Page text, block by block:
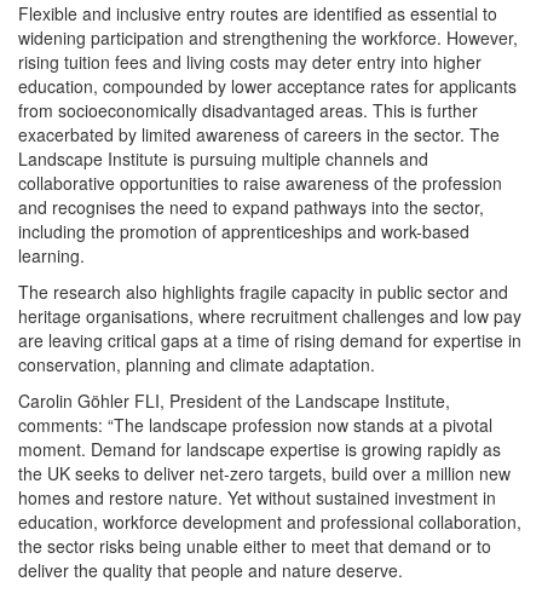
Flexible and inclusive entry routes are identified as essential to
widening participation and strengthening the workforce. However,
rising tuition fees and living costs may deter entry into higher
education, compounded by lower acceptance rates for applicants
from socioeconomically disadvantaged areas. This is further
exacerbated by limited awareness of careers in the sector. The
Landscape Institute is pursuing multiple channels and
collaborative opportunities to raise awareness of the profession
and recognises the need to expand pathways into the sector,
including the promotion of apprenticeships and work-based
learning.
The research also highlights fragile capacity in public sector and
heritage organisations, where recruitment challenges and low pay
are leaving critical gaps at a time of rising demand for expertise in
conservation, planning and climate adaptation.
Carolin Göhler FLI, President of the Landscape Institute,
comments: “The landscape profession now stands at a pivotal
moment. Demand for landscape expertise is growing rapidly as
the UK seeks to deliver net-zero targets, build over a million new
homes and restore nature. Yet without sustained investment in
education, workforce development and professional collaboration,
the sector risks being unable either to meet that demand or to
deliver the quality that people and nature deserve.